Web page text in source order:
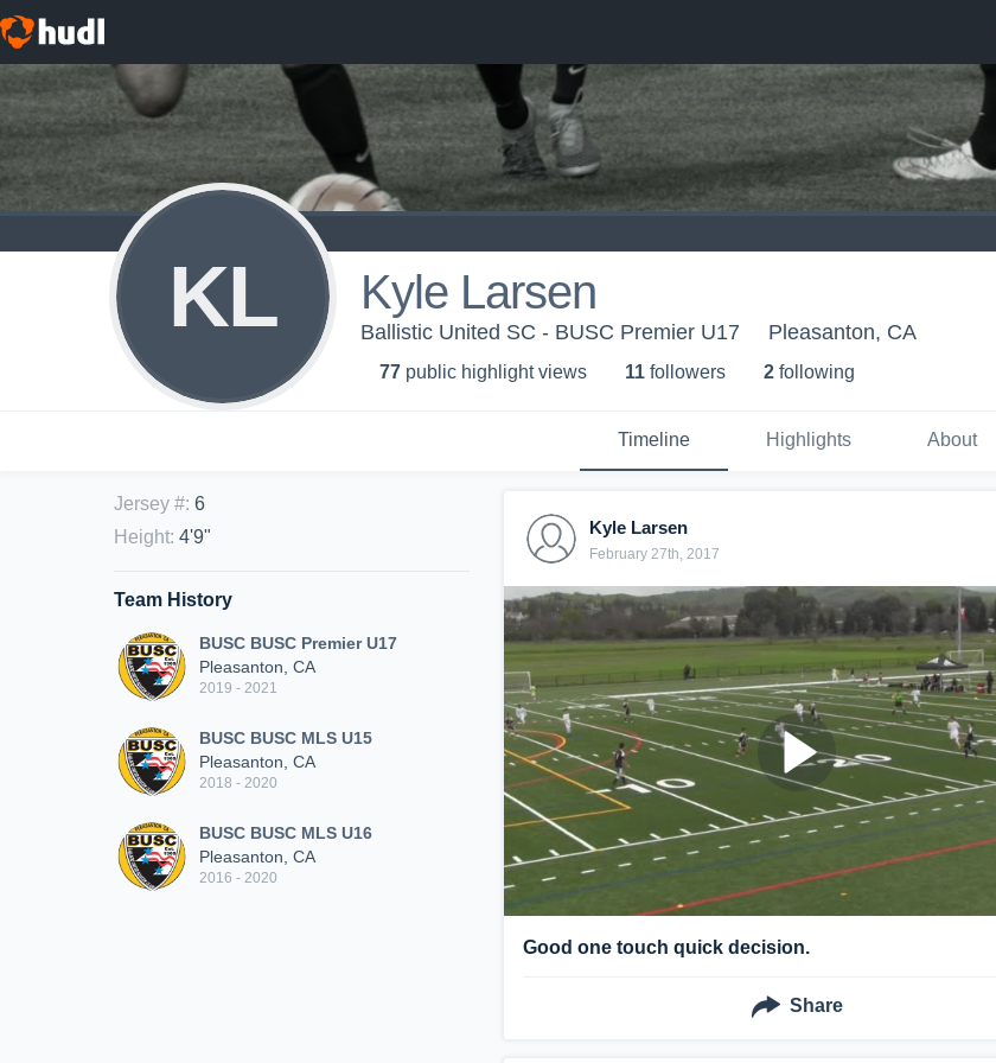
KL Kyle Larsen
Ballistic United SC - BUSC Premier U17 Pleasanton, CA
77 public highlight views 11 followers 2 following
Timeline Highlights About
Jersey #: 6
Height: 4'9"
Team History
BUSC BUSC Premier U17
Pleasanton, CA
2019 - 2021
BUSC BUSC MLS U15
Pleasanton, CA
2018 - 2020
BUSC BUSC MLS U16
Pleasanton, CA
2016 - 2020
Kyle Larsen
February 27th, 2017
Good one touch quick decision.
Share